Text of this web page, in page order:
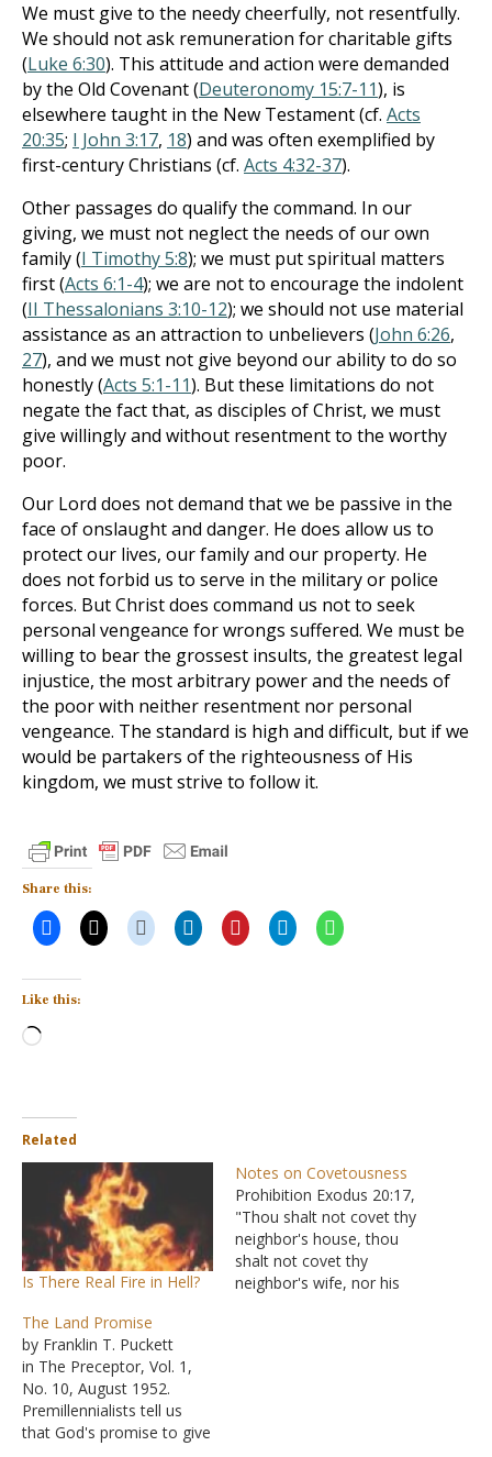
We must give to the needy cheerfully, not resentfully.
We should not ask remuneration for charitable gifts
(Luke 6:30). This attitude and action were demanded
by the Old Covenant (Deuteronomy 15:7-11), is
elsewhere taught in the New Testament (cf. Acts
20:35; I John 3:17, 18) and was often exemplified by
first-century Christians (cf. Acts 4:32-37).
Other passages do qualify the command. In our
giving, we must not neglect the needs of our own
family (I Timothy 5:8); we must put spiritual matters
first (Acts 6:1-4); we are not to encourage the indolent
(II Thessalonians 3:10-12); we should not use material
assistance as an attraction to unbelievers (John 6:26,
27), and we must not give beyond our ability to do so
honestly (Acts 5:1-11). But these limitations do not
negate the fact that, as disciples of Christ, we must
give willingly and without resentment to the worthy
poor.
Our Lord does not demand that we be passive in the
face of onslaught and danger. He does allow us to
protect our lives, our family and our property. He
does not forbid us to serve in the military or police
forces. But Christ does command us not to seek
personal vengeance for wrongs suffered. We must be
willing to bear the grossest insults, the greatest legal
injustice, the most arbitrary power and the needs of
the poor with neither resentment nor personal
vengeance. The standard is high and difficult, but if we
would be partakers of the righteousness of His
kingdom, we must strive to follow it.
Share this:
Like this:
Loading…
Related
Is There Real Fire in Hell?
Notes on Covetousness
Prohibition Exodus 20:17,
"Thou shalt not covet thy
neighbor's house, thou
shalt not covet thy
neighbor's wife, nor his
The Land Promise
by Franklin T. Puckett
in The Preceptor, Vol. 1,
No. 10, August 1952.
Premillennialists tell us
that God's promise to give